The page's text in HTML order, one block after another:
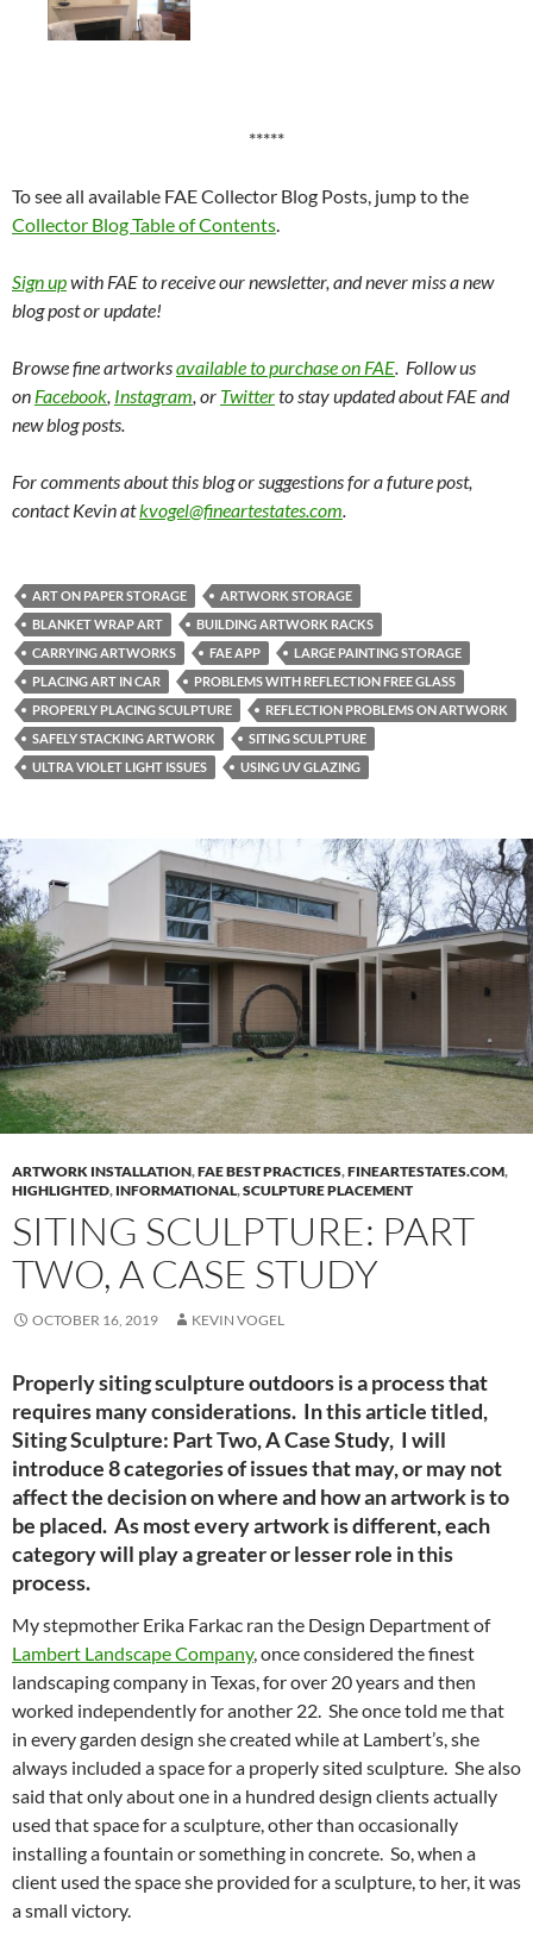
*****
To see all available FAE Collector Blog Posts, jump to the
Collector Blog Table of Contents.
Sign upwith FAE to receive our newsletter, and never miss a new
blog post or update!
Browse fine artworksavailable to purchase on FAE. Follow us
on Facebook, Instagram, or Twitterto stay updated about FAE and
new blog posts.
For comments about this blog or suggestions for a future post,
contact Kevin atkvogel@fineartestates.com.
ART ON PAPER STORAGE
ARTWORK STORAGE
BLANKET WRAP ART
BUILDING ARTWORK RACKS
CARRYING ARTWORKS
FAE APP
LARGE PAINTING STORAGE
PLACING ART IN CAR
PROBLEMS WITH REFLECTION FREE GLASS
PROPERLY PLACING SCULPTURE
REFLECTION PROBLEMS ON ARTWORK
SAFELY STACKING ARTWORK
SITING SCULPTURE
ULTRA VIOLET LIGHT ISSUES
USING UV GLAZING
ARTWORK INSTALLATION,FAE BEST PRACTICES,FINEARTESTATES.COM,
HIGHLIGHTED, INFORMATIONAL,SCULPTURE PLACEMENT
SITING SCULPTURE: PART
TWO, A CASE STUDY
OCTOBER 16, 2019 KEVIN VOGEL
Properly siting sculpture outdoors is a process that
requires many considerations. In this article titled,
Siting Sculpture: Part Two, A Case Study, I will
introduce 8 categories of issues that may, or may not
affect the decision on where and how an artwork is to
be placed. As most every artwork is different, each
category will play a greater or lesser role in this
process.
My stepmother Erika Farkac ran the Design Department of
Lambert Landscape Company, once considered the finest
landscaping company in Texas, for over 20 years and then
worked independently for another 22. She once told me that
in every garden design she created while at Lambert’s, she
always included a space for a properly sited sculpture. She also
said that only about one in a hundred design clients actually
used that space for a sculpture, other than occasionally
installing a fountain or something in concrete. So, when a
client used the space she provided for a sculpture, to her, it was
a small victory.